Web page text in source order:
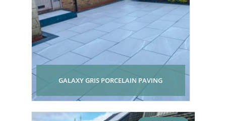
GALAXY GRIS PORCELAIN PAVING